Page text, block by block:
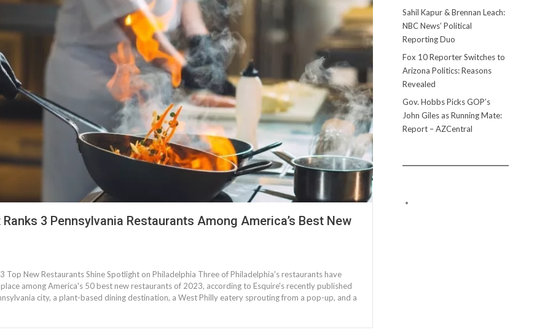
3 Pennsylvania Restaurants Among America’s Best New
Top New Restaurants Shine Spotlight on Philadelphia Three of Philadelphia's restaurants have
among America's 50 best new restaurants of 2023, according to Esquire's recently published
city, a plant-based dining destination, a West Philly eatery sprouting from a pop-up, and a
Sahil Kapur & Brennan Leach:
NBC News’ Political
Reporting Duo
Fox 10 Reporter Switches to
Arizona Politics: Reasons
Revealed
Gov. Hobbs Picks GOP’s
John Giles as Running Mate:
Report – AZCentral